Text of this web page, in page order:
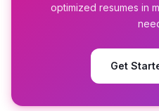
optimized resumes in
Get